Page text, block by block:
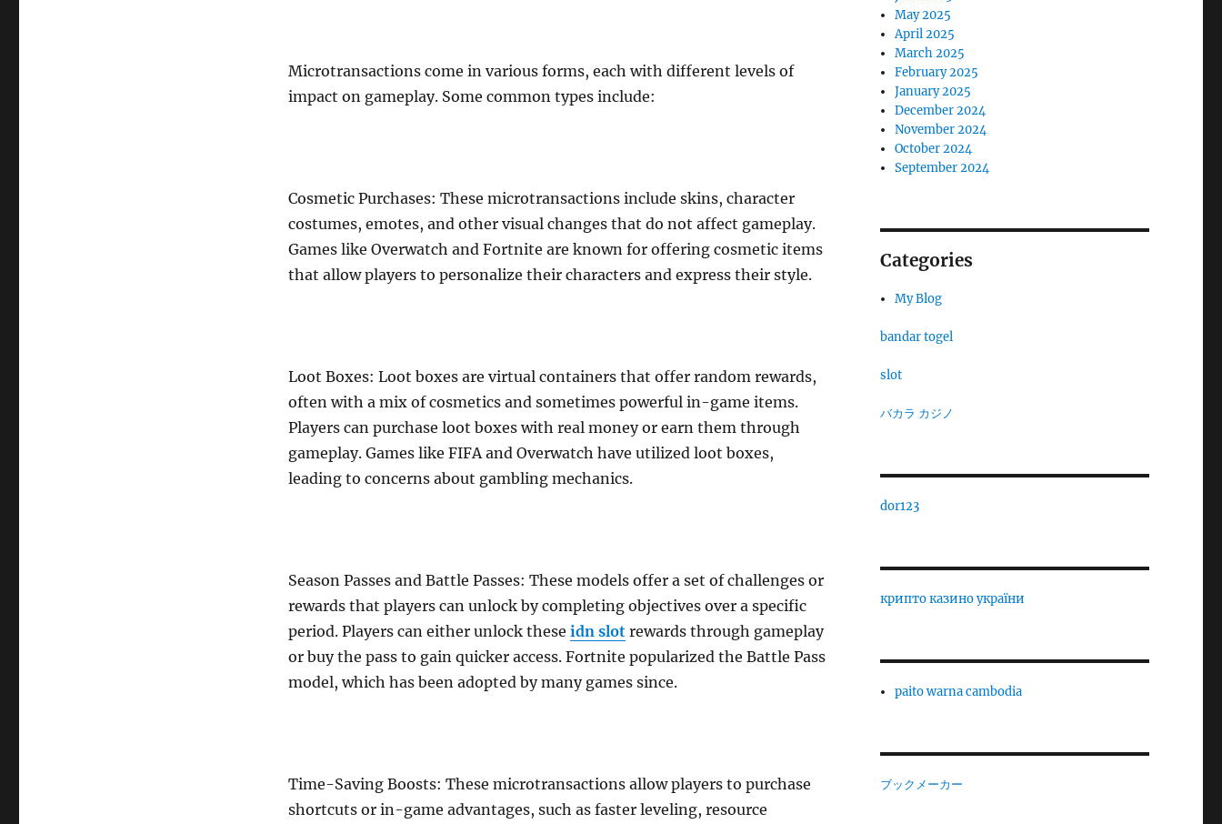
Microtransactions come in various forms, each with different levels of
impact on gameplay. Some common types include:
Cosmetic Purchases: These microtransactions include skins, character
costumes, emotes, and other visual changes that do not affect gameplay.
Games like Overwatch and Fortnite are known for offering cosmetic items
that allow players to personalize their characters and express their style.
Loot Boxes: Loot boxes are virtual containers that offer random rewards,
often with a mix of cosmetics and sometimes powerful in-game items.
Players can purchase loot boxes with real money or earn them through
gameplay. Games like FIFA and Overwatch have utilized loot boxes,
leading to concerns about gambling mechanics.
Season Passes and Battle Passes: These models offer a set of challenges or
rewards that players can unlock by completing objectives over a specific
period. Players can either unlock these idn slotrewards through gameplay
or buy the pass to gain quicker access. Fortnite popularized the Battle Pass
model, which has been adopted by many games since.
Time-Saving Boosts: These microtransactions allow players to purchase
shortcuts or in-game advantages, such as faster leveling, resource
May 2025
April 2025
March 2025
February 2025
January 2025
December 2024
November 2024
October 2024
September 2024
Categories
My Blog
bandar togel
slot
バカラ カジノ
dor123
крипто казино україни
paito warna cambodia
ブックメーカー